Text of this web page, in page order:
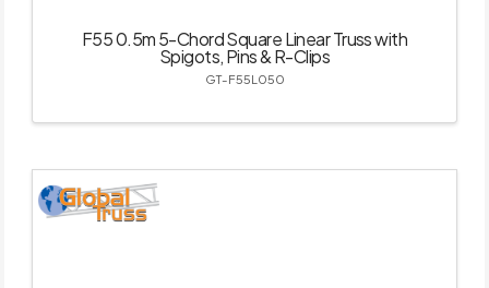
F55 0.5m 5-Chord Square Linear Truss with
Spigots, Pins & R-Clips
GT-F55L050